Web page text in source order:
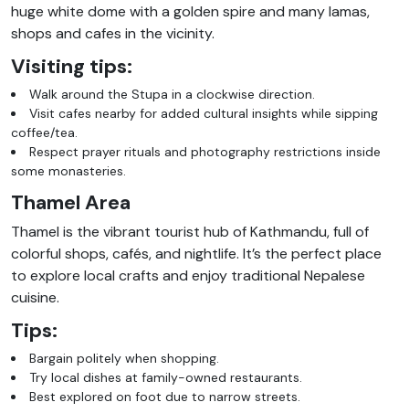
huge white dome with a golden spire and many lamas,
shops and cafes in the vicinity.
Visiting tips:
Walk around the Stupa in a clockwise direction.
Visit cafes nearby for added cultural insights while sipping
coffee/tea.
Respect prayer rituals and photography restrictions inside
some monasteries.
Thamel Area
Thamel is the vibrant tourist hub of Kathmandu, full of
colorful shops, cafés, and nightlife. It’s the perfect place
to explore local crafts and enjoy traditional Nepalese
cuisine.
Tips:
Bargain politely when shopping.
Try local dishes at family-owned restaurants.
Best explored on foot due to narrow streets.